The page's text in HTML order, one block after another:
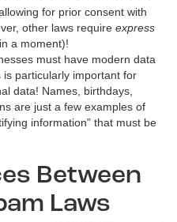
for prior consent with
other laws require express
a moment)!
must have modern data
particularly important for
data! Names, birthdays,
are just a few examples of
information” that must be
Between
Laws